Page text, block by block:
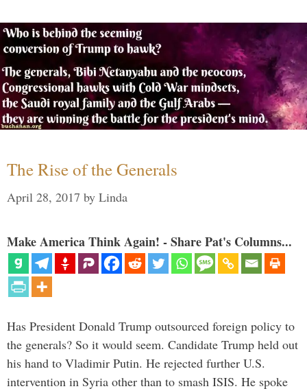
The Rise of the Generals
April 28, 2017 by Linda
Make America Think Again! - Share Pat's Columns...
Has President Donald Trump outsourced foreign policy to
the generals? So it would seem. Candidate Trump held out
his hand to Vladimir Putin. He rejected further U.S.
intervention in Syria other than to smash ISIS. He spoke